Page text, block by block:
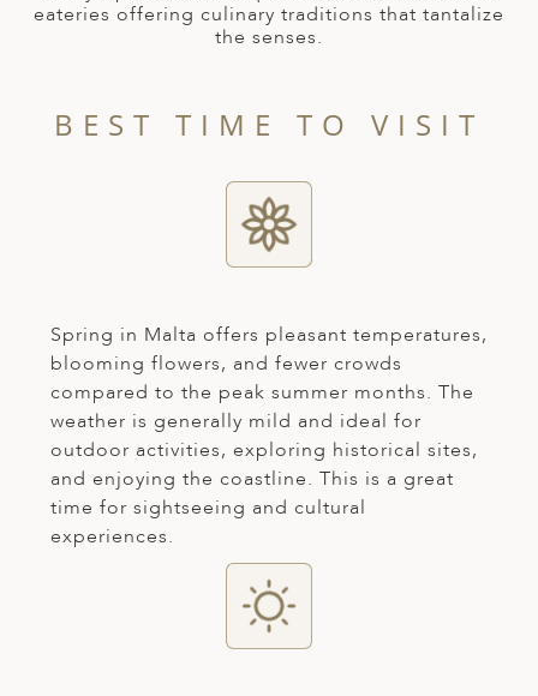
KINGDOM
eateries offering culinary traditions that tantalize
the senses.
BEST TIME TO VISIT
Spring in Malta offers pleasant temperatures,
blooming flowers, and fewer crowds
compared to the peak summer months. The
weather is generally mild and ideal for
outdoor activities, exploring historical sites,
and enjoying the coastline. This is a great
time for sightseeing and cultural
experiences.